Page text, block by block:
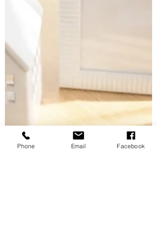
Surrey, and Langley, Organize by Flo helps
systems that reduce stress and create lasting
time to declutter and realign your space.
Phone Email Facebook